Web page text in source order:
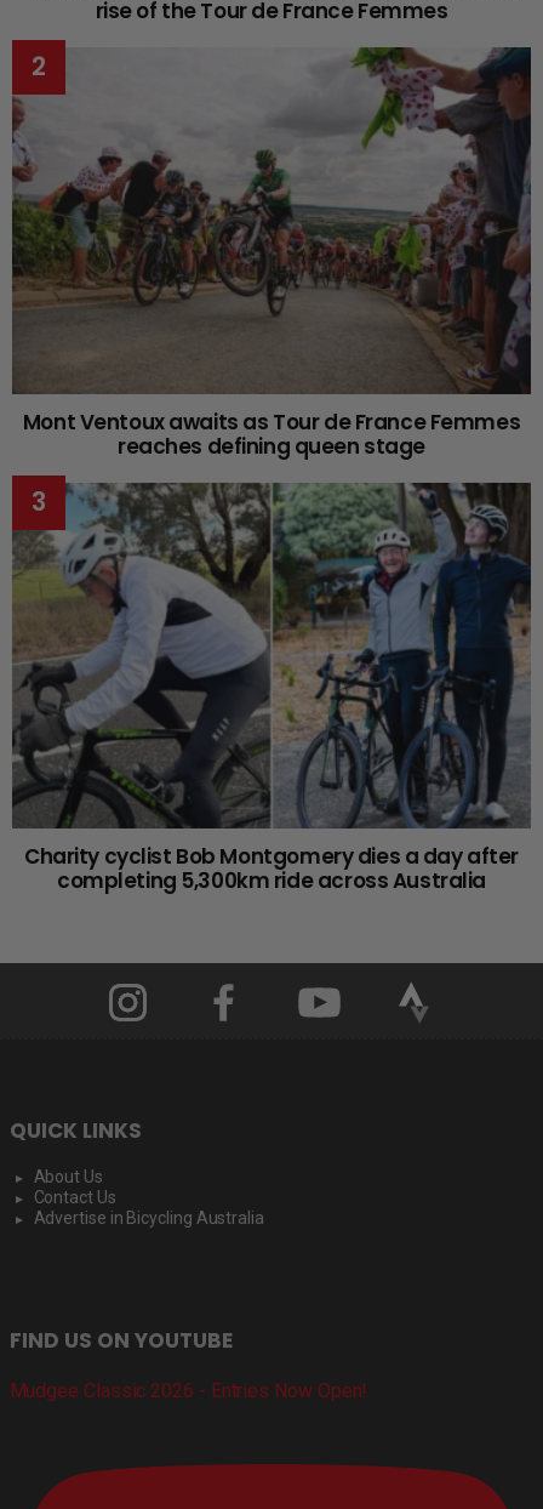
rise of the Tour de France Femmes
Mont Ventoux awaits as Tour de France Femmes
reaches defining queen stage
Charity cyclist Bob Montgomery dies a day after
completing 5,300km ride across Australia
QUICK LINKS
About Us
Contact Us
Advertise in Bicycling Australia
FIND US ON YOUTUBE
Mudgee Classic 2026 - Entries Now Open!